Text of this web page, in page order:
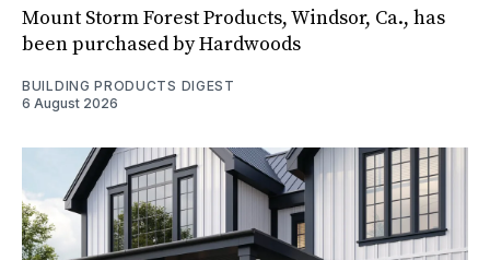
Mount Storm Forest Products, Windsor, Ca., has
been purchased by Hardwoods
BUILDING PRODUCTS DIGEST
6 August 2026